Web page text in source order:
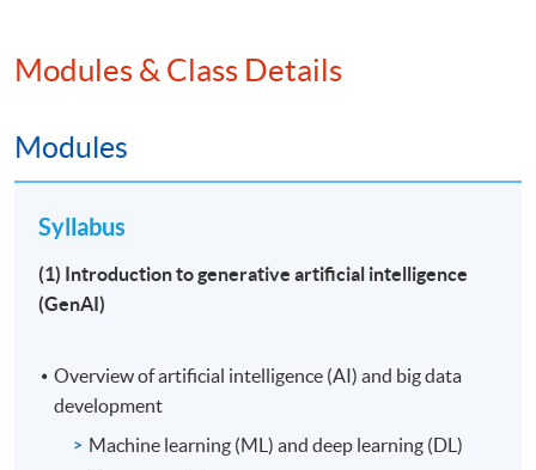
Modules & Class Details
Modules
Syllabus
(1) Introduction to generative artificial intelligence
(GenAI)
Overview of artificial intelligence (AI) and big data
development
Machine learning (ML) and deep learning (DL)